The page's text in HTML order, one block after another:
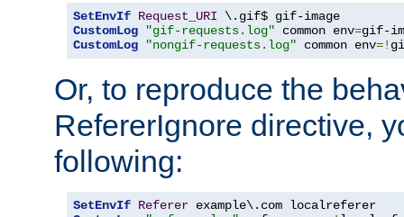
SetEnvIf Request_URI
CustomLog
"gif-requests.log" common env=
CustomLog
"nongif-requests.log" common env=!
Or, to reproduce the
RefererIgnore directive,
following:
SetEnvIf Referer